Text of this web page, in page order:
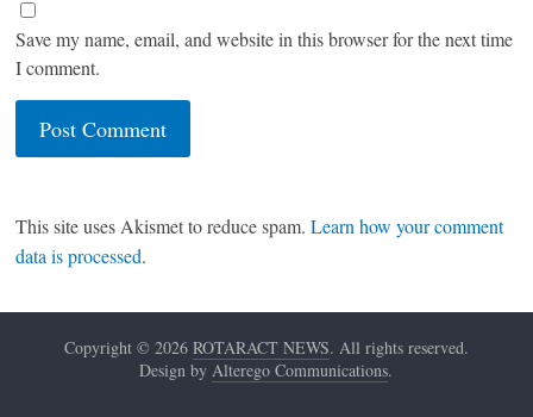
Save my name, email, and website in this browser for the next time
I comment.
This site uses Akismet to reduce spam.Learn how your comment
data is processed.
Copyright © 2026 ROTARACT NEWS. All rights reserved.
Design byAlterego Communications.